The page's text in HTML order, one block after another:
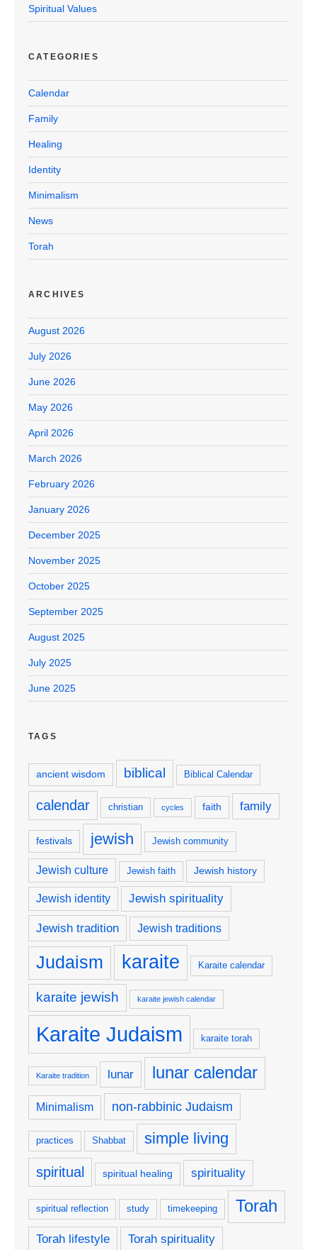
Spiritual Values
CATEGORIES
Calendar
Family
Healing
Identity
Minimalism
News
Torah
ARCHIVES
August 2026
July 2026
June 2026
May 2026
April 2026
March 2026
February 2026
January 2026
December 2025
November 2025
October 2025
September 2025
August 2025
July 2025
June 2025
TAGS
ancient wisdom biblical Biblical Calendar
calendar christian cycles faith family
festivals jewish Jewish community
Jewish culture Jewish faith Jewish history
Jewish identity Jewish spirituality
Jewish tradition Jewish traditions
Judaism karaite Karaite calendar
karaite jewish karaite jewish calendar
Karaite Judaism karaite torah
Karaite tradition lunar lunar calendar
Minimalism non-rabbinic Judaism
practices Shabbat simple living
spiritual spiritual healing spirituality
spiritual reflection study timekeeping Torah
Torah lifestyle Torah spirituality